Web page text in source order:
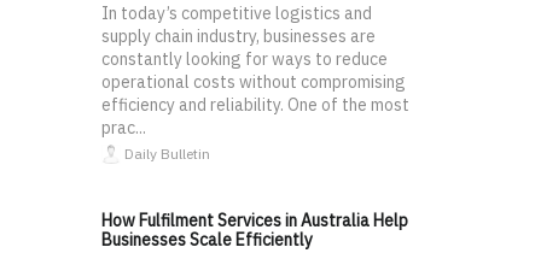
In today’s competitive logistics and
supply chain industry, businesses are
constantly looking for ways to reduce
operational costs without compromising
efficiency and reliability. One of the most
prac...
Daily Bulletin
How Fulfilment Services in Australia Help
Businesses Scale Efficiently